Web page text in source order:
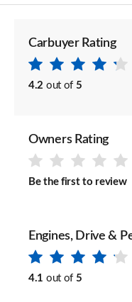
Carbuyer Rating
4.2 out of 5
Owners Rating
Be the first to review
Engines, Drive &
4.1 out of 5